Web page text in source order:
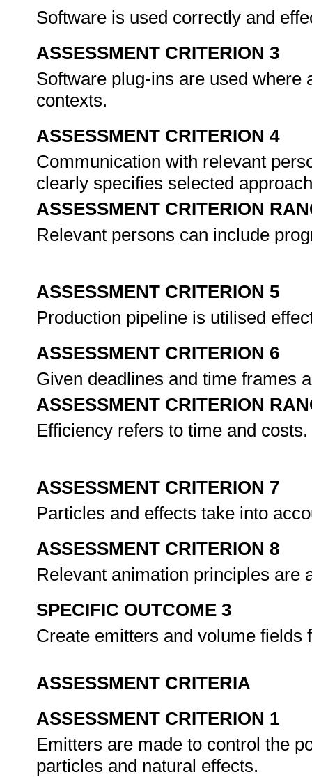
Software is used correctly and
ASSESSMENT CRITERION 3
Software plug-ins are used where
contexts.
ASSESSMENT CRITERION 4
Communication with relevant
clearly specifies selected
ASSESSMENT CRITERION
Relevant persons can include
ASSESSMENT CRITERION 5
Production pipeline is utilised
ASSESSMENT CRITERION 6
Given deadlines and time frames
ASSESSMENT CRITERION
Efficiency refers to time and costs.
ASSESSMENT CRITERION 7
Particles and effects take into
ASSESSMENT CRITERION 8
Relevant animation principles are
SPECIFIC OUTCOME 3
Create emitters and volume
ASSESSMENT CRITERIA
ASSESSMENT CRITERION 1
Emitters are made to control the
particles and natural effects.